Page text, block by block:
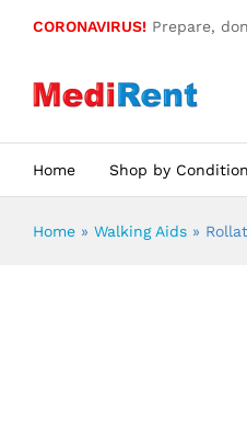
CORONAVIRUS! Prepare,
Home Shop by
Home » Walking Aids »